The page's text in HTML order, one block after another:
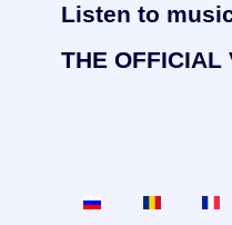
Listen to
THE